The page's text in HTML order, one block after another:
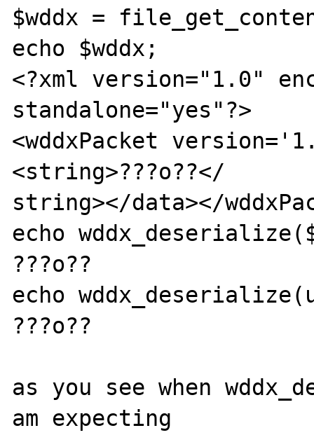
$wddx =
echo $wddx;
<?xml version="1.0"
standalone="yes"?>
<wddxPacket
<string>???o??</
string></data></
echo
???o??
echo
???o??
as you see when
am expecting